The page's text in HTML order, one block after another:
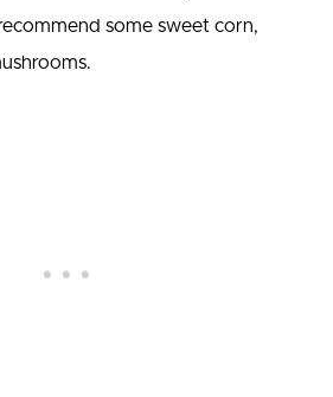
some sweet corn,